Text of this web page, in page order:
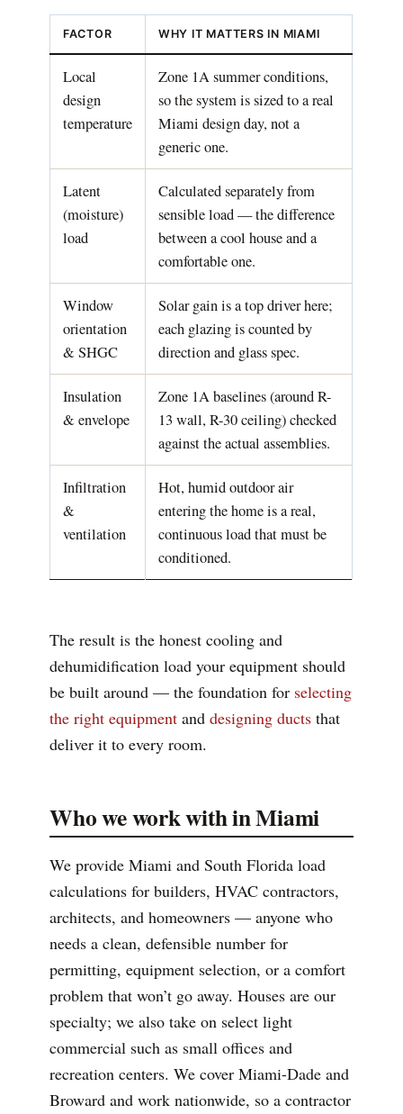
FACTOR WHY IT MATTERS IN MIAMI
Local
design
temperature
Zone 1A summer conditions,
so the system is sized to a real
Miami design day, not a
generic one.
Latent
(moisture)
load
Calculated separately from
sensible load — the difference
between a cool house and a
comfortable one.
Window
orientation
& SHGC
Solar gain is a top driver here;
each glazing is counted by
direction and glass spec.
Insulation
& envelope
Zone 1A baselines (around R-
13 wall, R-30 ceiling) checked
against the actual assemblies.
Infiltration
&
ventilation
Hot, humid outdoor air
entering the home is a real,
continuous load that must be
conditioned.
The result is the honest cooling and
dehumidification load your equipment should
be built around — the foundation for selecting
the right equipment anddesigning ducts that
deliver it to every room.
Who we work with in Miami
We provide Miami and South Florida load
calculations for builders, HVAC contractors,
architects, and homeowners — anyone who
needs a clean, defensible number for
permitting, equipment selection, or a comfort
problem that won’t go away. Houses are our
specialty; we also take on select light
commercial such as small offices and
recreation centers. We cover Miami-Dade and
Broward and work nationwide, so a contractor